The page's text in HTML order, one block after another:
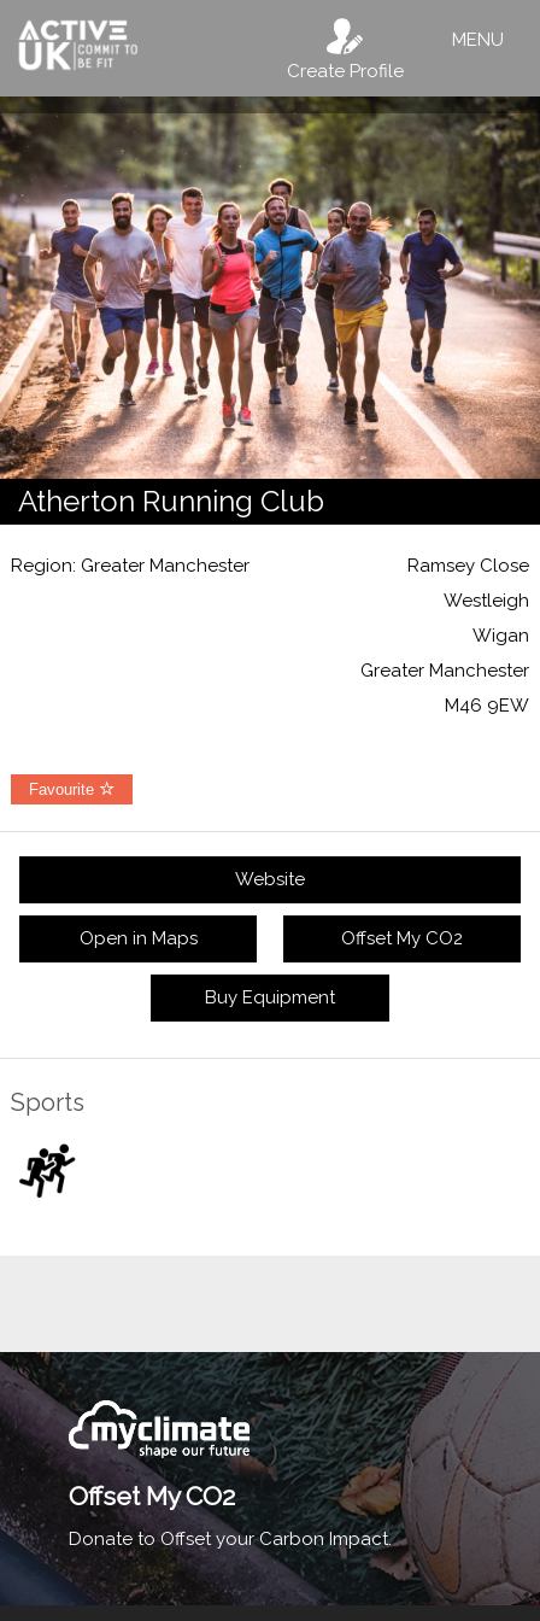
Create Profile
MENU
Atherton Running Club
Region: Greater Manchester
Ramsey Close
Westleigh
Wigan
Greater Manchester
M46 9EW
Favourite
Website
Open in Maps Offset My CO2
Buy Equipment
Sports
Offset My CO2
Donate to Offset your Carbon Impact.